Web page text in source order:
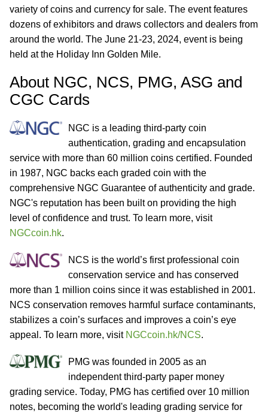
variety of coins and currency for sale. The event features
dozens of exhibitors and draws collectors and dealers from
around the world. The June 21-23, 2024, event is being
held at the Holiday Inn Golden Mile.
About NGC, NCS, PMG, ASG and
CGC Cards
NGC is a leading third-party coin
authentication, grading and encapsulation
service with more than 60 million coins certified. Founded
in 1987, NGC backs each graded coin with the
comprehensive NGC Guarantee of authenticity and grade.
NGC's reputation has been built on providing the high
level of confidence and trust. To learn more, visit
NGCcoin.hk.
NCS is the world’s first professional coin
conservation service and has conserved
more than 1 million coins since it was established in 2001.
NCS conservation removes harmful surface contaminants,
stabilizes a coin’s surfaces and improves a coin’s eye
appeal. To learn more, visit NGCcoin.hk/NCS.
PMG was founded in 2005 as an
independent third-party paper money
grading service. Today, PMG has certified over 10 million
notes, becoming the world's leading grading service for